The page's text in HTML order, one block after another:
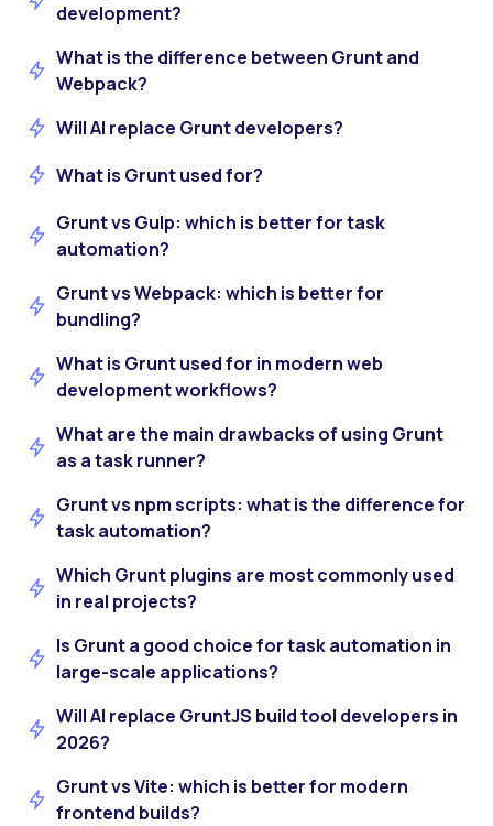
development?
What is the difference between Grunt and
Webpack?
Will AI replace Grunt developers?
What is Grunt used for?
Grunt vs Gulp: which is better for task
automation?
Grunt vs Webpack: which is better for
bundling?
What is Grunt used for in modern web
development workflows?
What are the main drawbacks of using Grunt
as a task runner?
Grunt vs npm scripts: what is the difference for
task automation?
Which Grunt plugins are most commonly used
in real projects?
Is Grunt a good choice for task automation in
large-scale applications?
Will AI replace GruntJS build tool developers in
2026?
Grunt vs Vite: which is better for modern
frontend builds?